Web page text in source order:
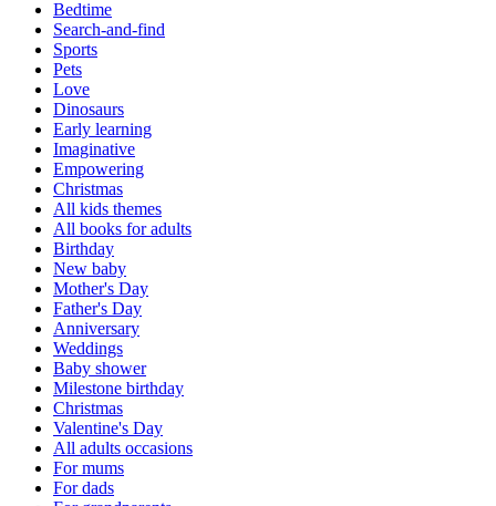
Bedtime
Search-and-find
Sports
Pets
Love
Dinosaurs
Early learning
Imaginative
Empowering
Christmas
All kids themes
All books for adults
Birthday
New baby
Mother's Day
Father's Day
Anniversary
Weddings
Baby shower
Milestone birthday
Christmas
Valentine's Day
All adults occasions
For mums
For dads